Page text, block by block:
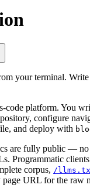
your terminal.
code platform. You
configure
and deploy with
are fully public — no
Programmatic
corpus, /
page URL for the raw